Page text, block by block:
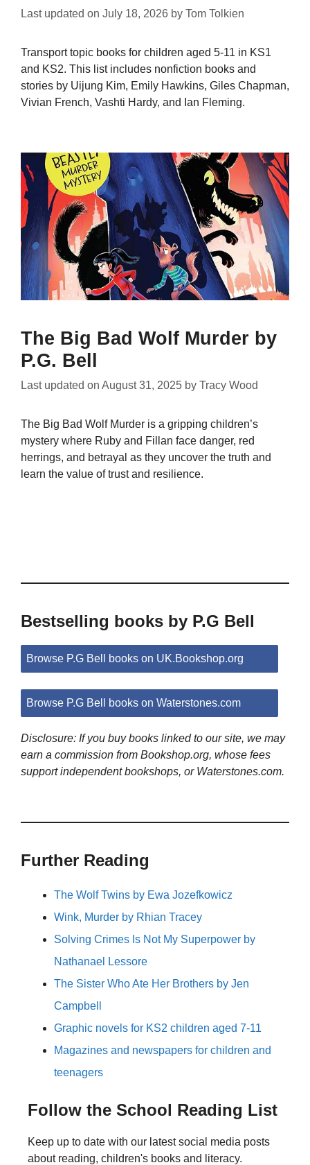
Last updated on July 18, 2026 by Tom Tolkien
Transport topic books for children aged 5-11 in KS1
and KS2. This list includes nonfiction books and
stories by Uijung Kim, Emily Hawkins, Giles Chapman,
Vivian French, Vashti Hardy, and Ian Fleming.
The Big Bad Wolf Murder by
P.G. Bell
Last updated on August 31, 2025 by Tracy Wood
The Big Bad Wolf Murder is a gripping children’s
mystery where Ruby and Fillan face danger, red
herrings, and betrayal as they uncover the truth and
learn the value of trust and resilience.
Bestselling books by P.G Bell
Browse P.G Bell books on UK.Bookshop.org
Browse P.G Bell books on Waterstones.com
Disclosure: If you buy books linked to our site, we may
earn a commission from Bookshop.org, whose fees
support independent bookshops, or Waterstones.com.
Further Reading
The Wolf Twins by Ewa Jozefkowicz
Wink, Murder by Rhian Tracey
Solving Crimes Is Not My Superpower by
Nathanael Lessore
The Sister Who Ate Her Brothers by Jen
Campbell
Graphic novels for KS2 children aged 7-11
Magazines and newspapers for children and
teenagers
Follow the School Reading List
Keep up to date with our latest social media posts
about reading, children's books and literacy.